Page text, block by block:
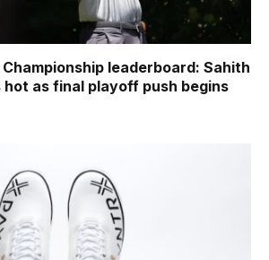
leaderboard: Sahith
as final playoff push begins